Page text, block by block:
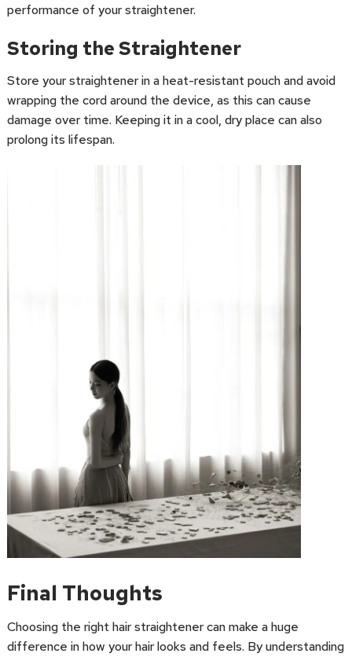
performance of your straightener.
Storing the Straightener
Store your straightener in a heat-resistant pouch and avoid
wrapping the cord around the device, as this can cause
damage over time. Keeping it in a cool, dry place can also
prolong its lifespan.
Final Thoughts
Choosing the right hair straightener can make a huge
difference in how your hair looks and feels. By understanding